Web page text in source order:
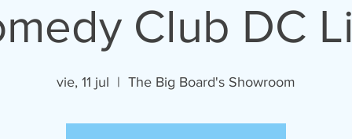
Club DC
vie, 11 jul
  |
The Big Board's Showroom